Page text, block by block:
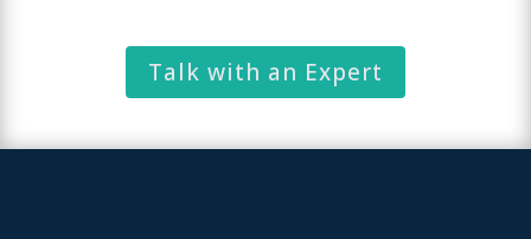
Talk with an Expert